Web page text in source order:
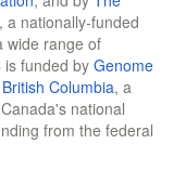
, a nationally-funded
wide range of
funded by Genome
Columbia, a
national
from the federal